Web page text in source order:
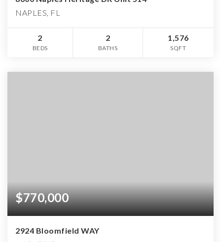
NAPLES, FL
2
BEDS
2
BATHS
1,576
SQFT
$770,000
2924 Bloomfield WAY